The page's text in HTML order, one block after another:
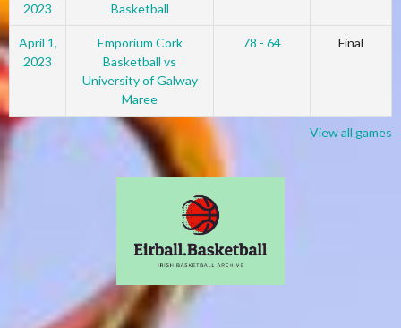
2023
Basketball
April 1,
2023
Emporium Cork
Basketball vs
University of Galway
Maree
78 - 64 Final
View all games